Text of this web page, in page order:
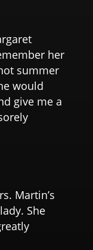
her
summer
would
give me a
Martin’s
She